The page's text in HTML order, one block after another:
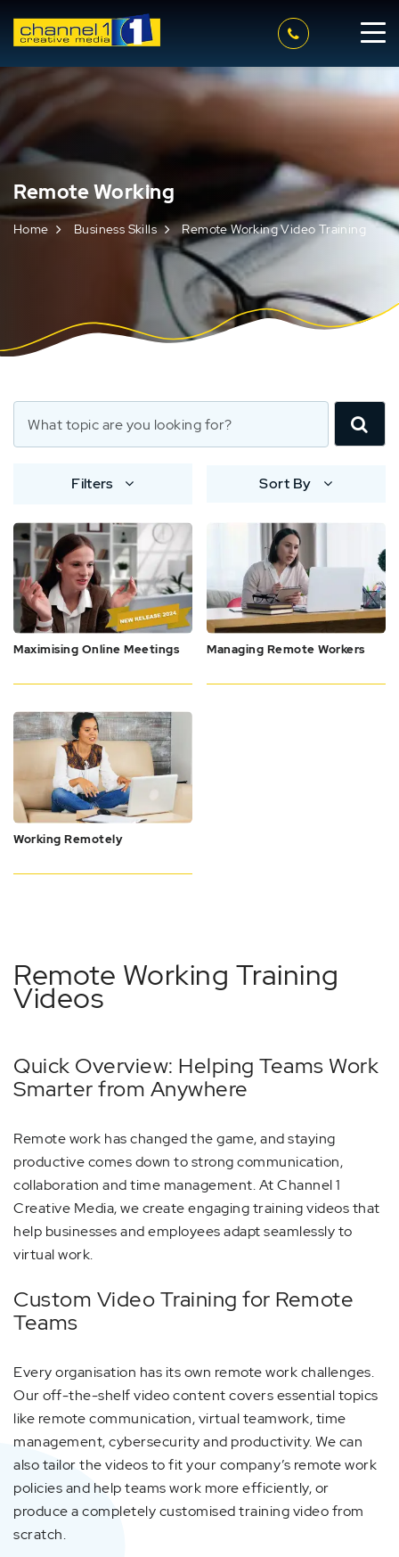
Remote Working
Home Business Skills Remote Working Video Training
Filters Sort By
Maximising Online Meetings Managing Remote Workers
Working Remotely
Remote Working Training
Videos
Quick Overview: Helping Teams Work
Smarter from Anywhere
Remote work has changed the game, and staying
productive comes down to strong communication,
collaboration and time management. At Channel 1
Creative Media, we create engaging training videos that
help businesses and employees adapt seamlessly to
virtual work.
Custom Video Training for Remote
Teams
Every organisation has its own remote work challenges.
Our off-the-shelf video content covers essential topics
like remote communication, virtual teamwork, time
management, cybersecurity and productivity. We can
also tailor the videos to fit your company’s remote work
policies and help teams work more efficiently, or
produce a completely customised training video from
scratch.